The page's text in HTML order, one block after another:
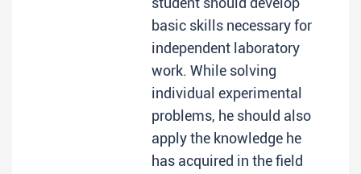
basic skills necessary for
independent laboratory
work. While solving
individual experimental
problems, he should also
apply the knowledge he
has acquired in the field